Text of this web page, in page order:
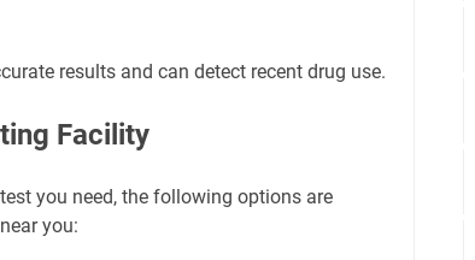
results and can detect recent drug use.
Facility
you need, the following options are
you: